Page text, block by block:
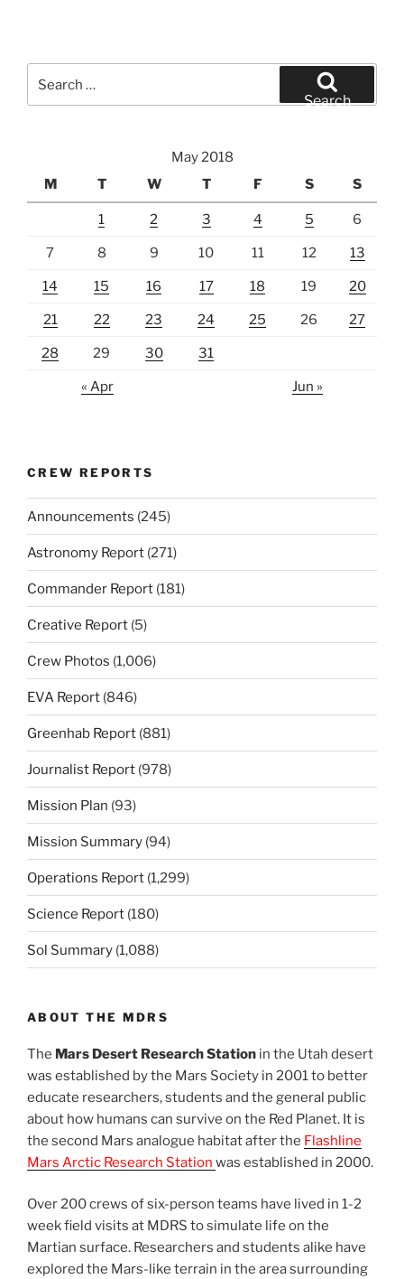
for:
Search
May 2018
M
T W T F S S
1 2 3 4 5 6
7 8 9 10 11 12 13
14 15 16 17 18 19 20
21 22 23 24 25 26 27
28 29 30 31
« Apr Jun »
CREW REPORTS
Announcements (245)
Astronomy Report (271)
Commander Report (181)
Creative Report (5)
Crew Photos (1,006)
EVA Report (846)
Greenhab Report (881)
Journalist Report (978)
Mission Plan (93)
Mission Summary (94)
Operations Report (1,299)
Science Report (180)
Sol Summary (1,088)
ABOUT THE MDRS
The Mars Desert Research Station in the Utah desert
was established by the Mars Society in 2001 to better
educate researchers, students and the general public
about how humans can survive on the Red Planet. It is
the second Mars analogue habitat after the Flashline
Mars Arctic Research Station was established in 2000.
Over 200 crews of six-person teams have lived in 1-2
week field visits at MDRS to simulate life on the
Martian surface. Researchers and students alike have
explored the Mars-like terrain in the area surrounding